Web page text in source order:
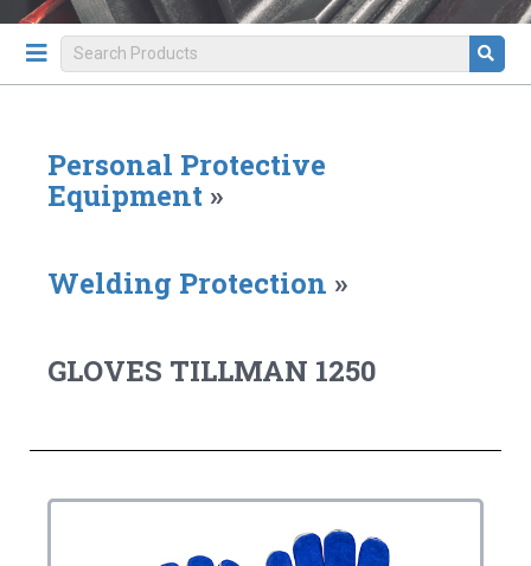
Personal Protective
Equipment »
Welding Protection »
GLOVES TILLMAN 1250